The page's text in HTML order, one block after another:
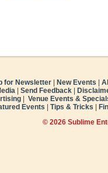
for Newsletter New Events
Send Feedback
Venue Events &
Events Tips & Tricks
© 2026 Sublime